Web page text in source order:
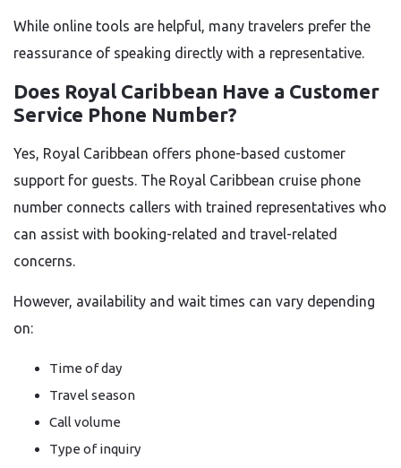
While online tools are helpful, many travelers prefer the
reassurance of speaking directly with a representative.
Does Royal Caribbean Have a Customer
Service Phone Number?
Yes, Royal Caribbean offers phone-based customer
support for guests. The Royal Caribbean cruise phone
number connects callers with trained representatives who
can assist with booking-related and travel-related
concerns.
However, availability and wait times can vary depending
on:
Time of day
Travel season
Call volume
Type of inquiry